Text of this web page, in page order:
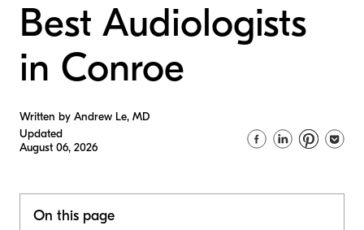
Best Audiologists
in Conroe
Written by Andrew Le, MD
Updated
August 06, 2026
On this page